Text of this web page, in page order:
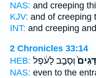
NAS: and creeping
KJV: and of creeping
INT: and creeping and
2 Chronicles 33:14
HEB: וְסָבַ֣ב לָעֹ֔פֶל
NAS: even to the